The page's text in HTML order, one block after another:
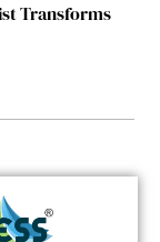
Transforms